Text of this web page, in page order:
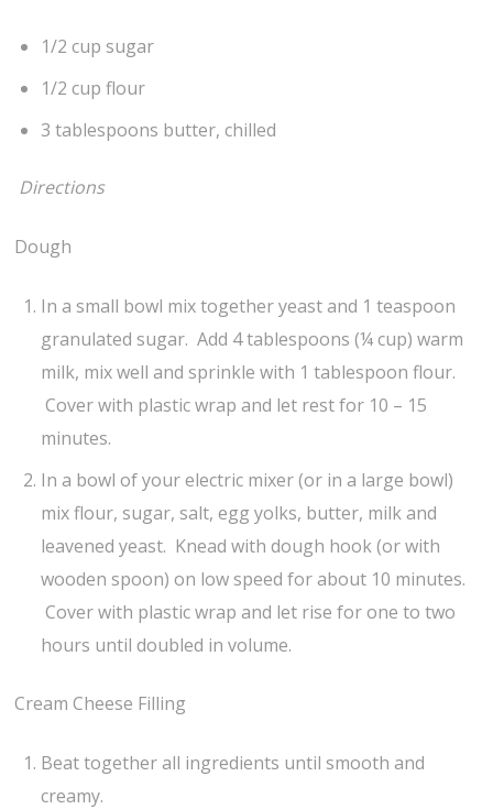
1/2 cup sugar
1/2 cup flour
3 tablespoons butter, chilled
Directions
Dough
In a small bowl mix together yeast and 1 teaspoon
granulated sugar. Add 4 tablespoons (¼ cup) warm
milk, mix well and sprinkle with 1 tablespoon flour.
Cover with plastic wrap and let rest for 10 – 15
minutes.
In a bowl of your electric mixer (or in a large bowl)
mix flour, sugar, salt, egg yolks, butter, milk and
leavened yeast. Knead with dough hook (or with
wooden spoon) on low speed for about 10 minutes.
Cover with plastic wrap and let rise for one to two
hours until doubled in volume.
Cream Cheese Filling
Beat together all ingredients until smooth and
creamy.